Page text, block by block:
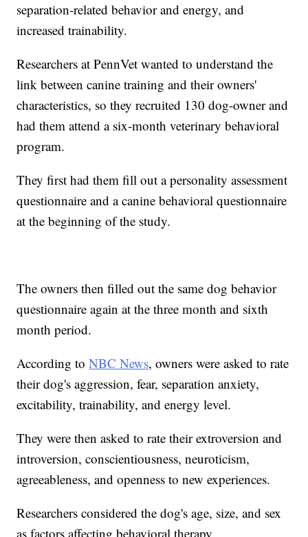
separation-related behavior and energy, and
increased trainability.
Researchers at PennVet wanted to understand the
link between canine training and their owners'
characteristics, so they recruited 130 dog-owner and
had them attend a six-month veterinary behavioral
program.
They first had them fill out a personality assessment
questionnaire and a canine behavioral questionnaire
at the beginning of the study.
The owners then filled out the same dog behavior
questionnaire again at the three month and sixth
month period.
According toNBC News, owners were asked to rate
their dog's aggression, fear, separation anxiety,
excitability, trainability, and energy level.
They were then asked to rate their extroversion and
introversion, conscientiousness, neuroticism,
agreeableness, and openness to new experiences.
Researchers considered the dog's age, size, and sex
as factors affecting behavioral therapy.